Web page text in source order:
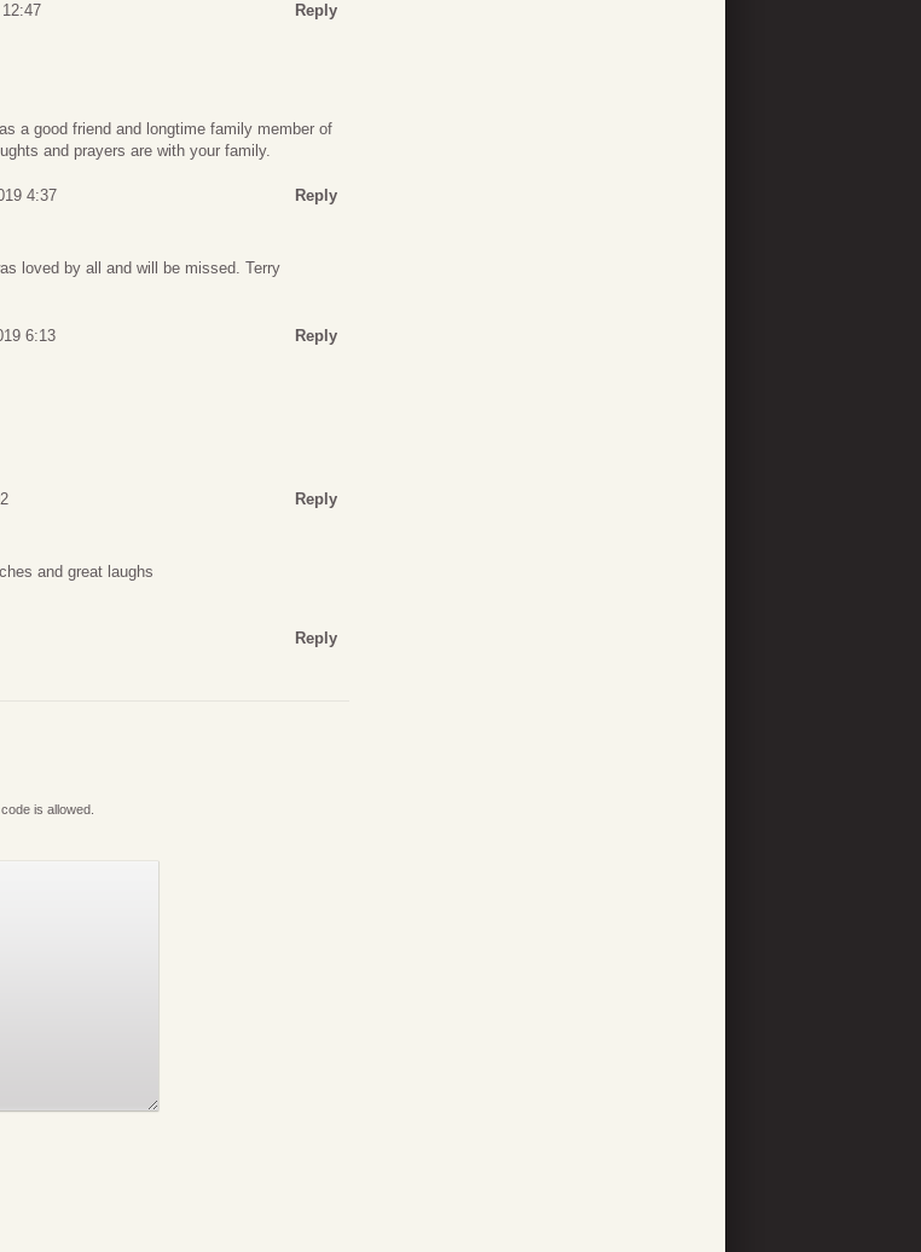
Reply
a good friend and longtime family member of
and prayers are with your family.
4:37 Reply
loved by all and will be missed. Terry
6:13 Reply
Reply
and great laughs
Reply
is allowed.